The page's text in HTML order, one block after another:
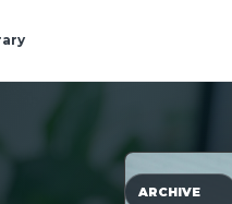
ARCHIVE